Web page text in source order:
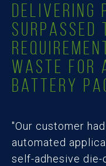
Surpassed
Waste for
Battery
"Our customer
automated
self-adhesive die-